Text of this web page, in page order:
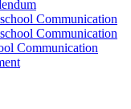
Communication
Communication
Communication